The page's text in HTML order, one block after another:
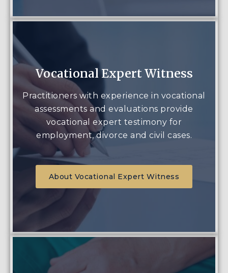
Vocational Expert Witness
Practitioners with experience in vocational
assessments and evaluations provide
vocational expert testimony for
employment, divorce and civil cases.
About Vocational Expert Witness